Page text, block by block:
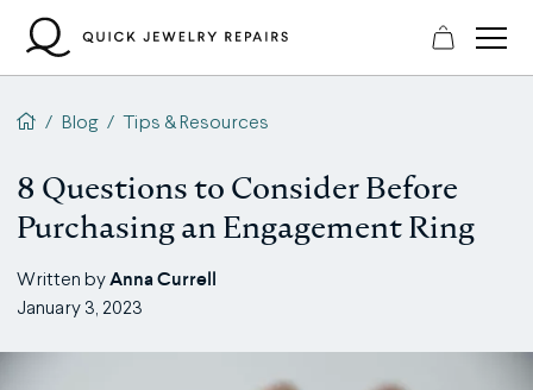
content
QJR home page
/ Blog / Tips & Resources
8 Questions to Consider Before
Purchasing an Engagement Ring
Written byAnna Currell
January 3, 2023